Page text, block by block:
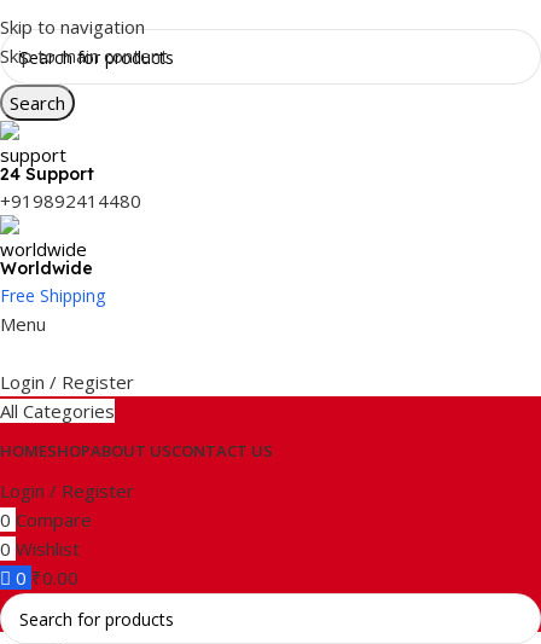
Skip to navigation
Skip to main content
Search
24 Support
+919892414480
Worldwide
Free Shipping
Menu
Login / Register
All Categories
HOMESHOPABOUT USCONTACT US
Login / Register
0 Compare
0 Wishlist
0 ₹0.00